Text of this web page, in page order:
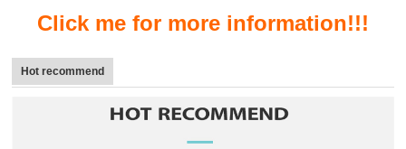
Click me for more information!!!
Hot recommend